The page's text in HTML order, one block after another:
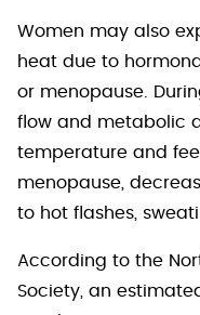
Women may also
heat due to
or menopause.
flow and metabolic
temperature and
menopause,
to hot flashes,
According to the
Society, an